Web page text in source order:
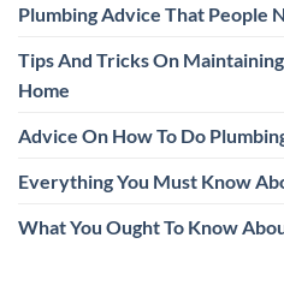
Plumbing Advice That People
Tips And Tricks On
Home
Advice On How To Do
Everything You Must Know
What You Ought To Know